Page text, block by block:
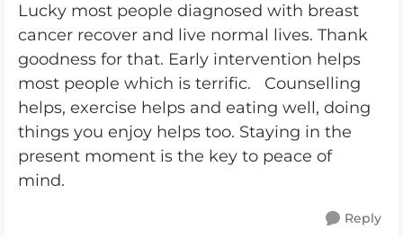
Lucky most people diagnosed with breast
cancer recover and live normal lives. Thank
goodness for that. Early intervention helps
most people which is terrific. Counselling
helps, exercise helps and eating well, doing
things you enjoy helps too. Staying in the
present moment is the key to peace of
mind.
Reply